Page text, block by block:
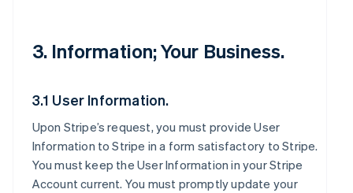
3. Information; Your Business.
3.1 User Information.
Upon Stripe’s request, you must provide User
Information to Stripe in a form satisfactory to Stripe.
You must keep the User Information in your Stripe
Account current. You must promptly update your